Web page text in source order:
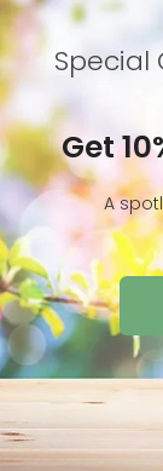
Special
Get
A